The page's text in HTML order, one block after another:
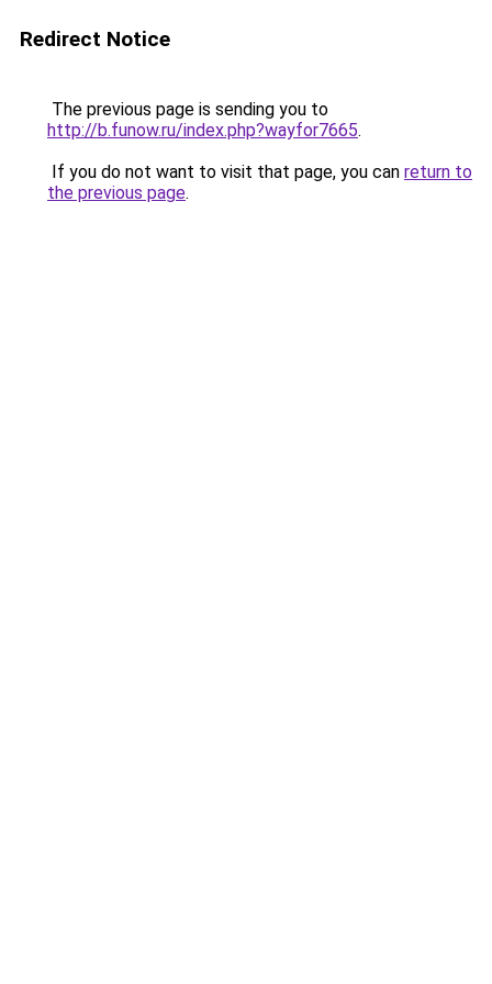
Redirect Notice
The previous page is sending you to
http://b.funow.ru/index.php?wayfor7665.
If you do not want to visit that page, you can return to
the previous page.